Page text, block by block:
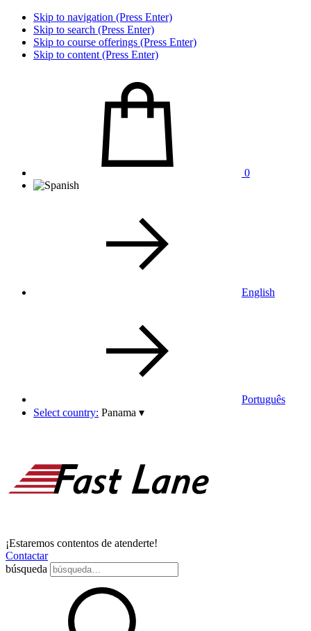
Skip to navigation (Press Enter)
Skip to search (Press Enter)
Skip to course offerings (Press Enter)
Skip to content (Press Enter)
0
English
Português
Select country: Panama ▾
¡Estaremos contentos de atenderte!
Contactar
búsqueda